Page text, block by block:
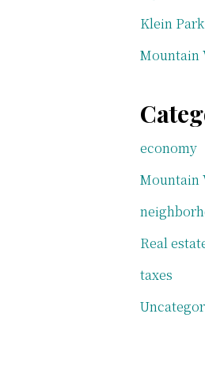
Klein
Mountain
economy
Mountain
Real
taxes